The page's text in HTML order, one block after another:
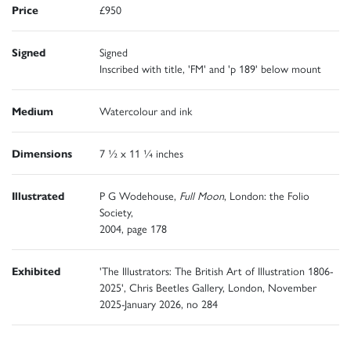
Price £950
Signed
Signed
Inscribed with title, 'FM' and 'p 189' below mount
Medium Watercolour and ink
Dimensions 7 ½ x 11 ¼ inches
Illustrated P G Wodehouse, Full Moon, London: the Folio
Society,
2004, page 178
Exhibited
'The Illustrators: The British Art of Illustration 1806-
2025', Chris Beetles Gallery, London, November
2025-January 2026, no 284